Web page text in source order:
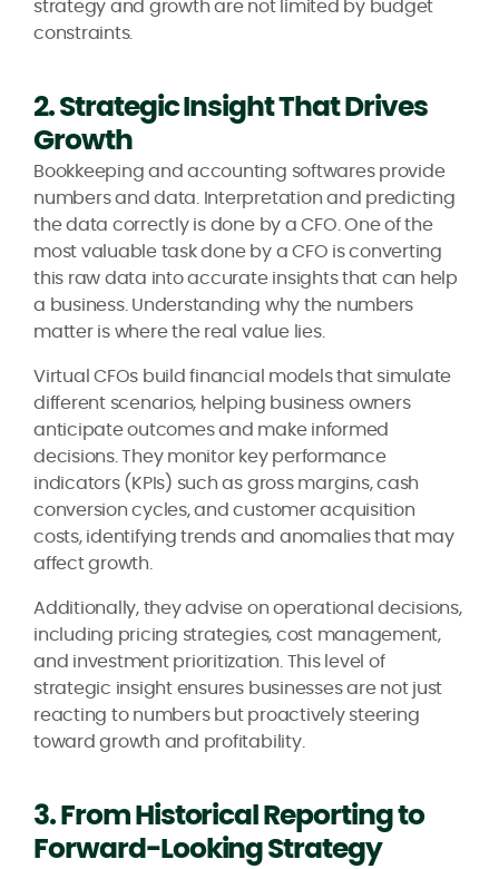
strategy and growth are not limited by budget
constraints.
2. Strategic Insight That Drives
Growth
Bookkeeping and accounting softwares provide
numbers and data. Interpretation and predicting
the data correctly is done by a CFO. One of the
most valuable task done by a CFO is converting
this raw data into accurate insights that can help
a business. Understanding why the numbers
matter is where the real value lies.
Virtual CFOs build financial models that simulate
different scenarios, helping business owners
anticipate outcomes and make informed
decisions. They monitor key performance
indicators (KPIs) such as gross margins, cash
conversion cycles, and customer acquisition
costs, identifying trends and anomalies that may
affect growth.
Additionally, they advise on operational decisions,
including pricing strategies, cost management,
and investment prioritization. This level of
strategic insight ensures businesses are not just
reacting to numbers but proactively steering
toward growth and profitability.
3. From Historical Reporting to
Forward-Looking Strategy